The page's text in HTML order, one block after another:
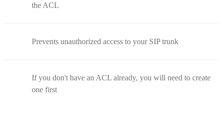
the ACL
Prevents unauthorized access to your SIP trunk
If you don't have an ACL already, you will need to create
one first